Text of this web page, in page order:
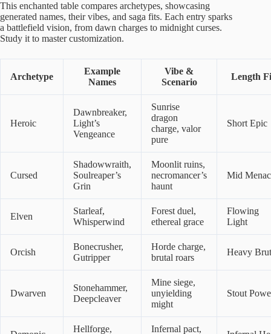
This enchanted table compares archetypes, showcasing
generated names, their vibes, and saga fits. Each entry sparks
a battlefield vision, from dawn charges to midnight curses.
Study it to master customization.
Archetype
Example
Names
Vibe &
Scenario
Length
Heroic
Dawnbreaker,
Light’s
Vengeance
Sunrise
dragon
charge, valor
pure
Short Epic
Cursed
Shadowwraith,
Soulreaper’s
Grin
Moonlit ruins,
necromancer’s
haunt
Mid
Elven
Starleaf,
Whisperwind
Forest duel,
ethereal grace
Flowing
Light
Orcish
Bonecrusher,
Gutripper
Horde charge,
brutal roars
Heavy
Dwarven
Stonehammer,
Deepcleaver
Mine siege,
unyielding
might
Stout
Hellforge, Infernal pact,